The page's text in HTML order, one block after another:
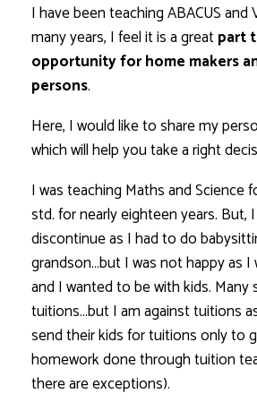
I have been teaching ABACUS and
many years, I feel it is a greatpart
opportunity for home makers
persons.
Here, I would like to share my
which will help you take a right
I was teaching Maths and Science
std. for nearly eighteen years. But,
discontinue as I had to do
grandson…but I was not happy as I
and I wanted to be with kids.
tuitions…but I am against tuitions
send their kids for tuitions only to
homework done through tuition
there are exceptions).